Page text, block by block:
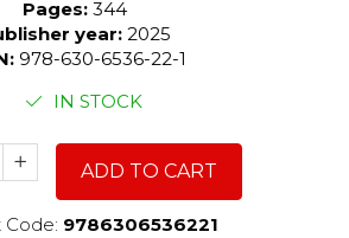
Pages: 344
year: 2025
978-630-6536-22-1
IN STOCK
ADD TO CART
Code: 9786306536221